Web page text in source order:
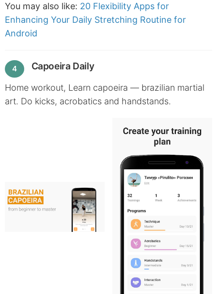
You may also like: 20 Flexibility Apps for
Enhancing Your Daily Stretching Routine for
Android
4 Capoeira Daily
Home workout, Learn capoeira — brazilian martial
art. Do kicks, acrobatics and handstands.